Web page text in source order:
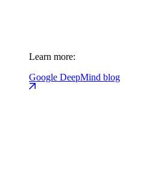
Learn more:
Google DeepMind blog